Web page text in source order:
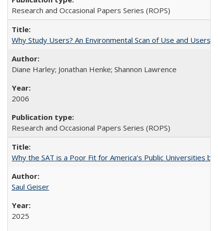
Research and Occasional Papers Series (ROPS)
Why Study Users? An Environmental Scan of Use and Users
Diane Harley; Jonathan Henke; Shannon Lawrence
2006
Research and Occasional Papers Series (ROPS)
Why the SAT is a Poor Fit for America’s Public Universities
Saul Geiser
2025